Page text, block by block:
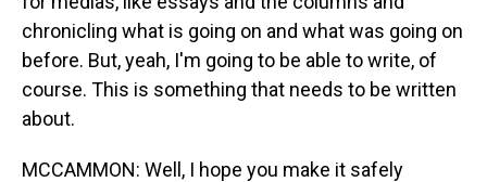
chronicling what is going on and what was going on
before. But, yeah, I'm going to be able to write, of
course. This is something that needs to be written
about.
MCCAMMON: Well, I hope you make it safely